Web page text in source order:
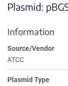
Plasmid:
Information
Source/Vendor
ATCC
Plasmid Type